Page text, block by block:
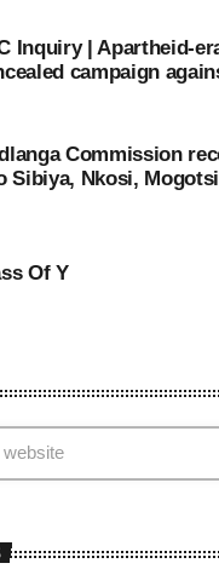
Inquiry | Apartheid-
campaign
Commission
Sibiya, Nkosi,
Of Y